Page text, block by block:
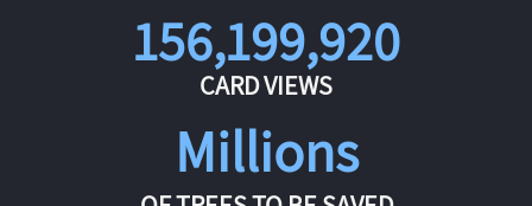
156,199,920
CARD VIEWS
Millions